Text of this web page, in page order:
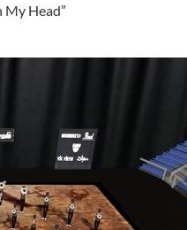
My Head”